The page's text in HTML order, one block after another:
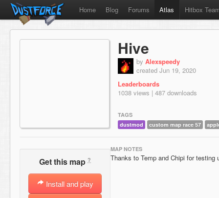
Home Blog Forums Atlas Hitbox
Hive
by Alexspeedy
created Jun 19, 2020
Leaderboards
1038 views | 487 downloads
TAGS
dustmod
custom map race 57
Get this map ?
Install and play
MAP NOTES
Thanks to Temp and Chipi for testing